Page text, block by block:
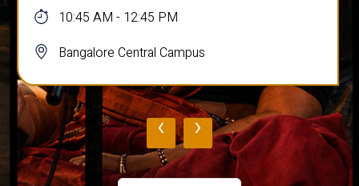
10:45 AM - 12:45 PM
Bangalore Central Campus
‹ ›